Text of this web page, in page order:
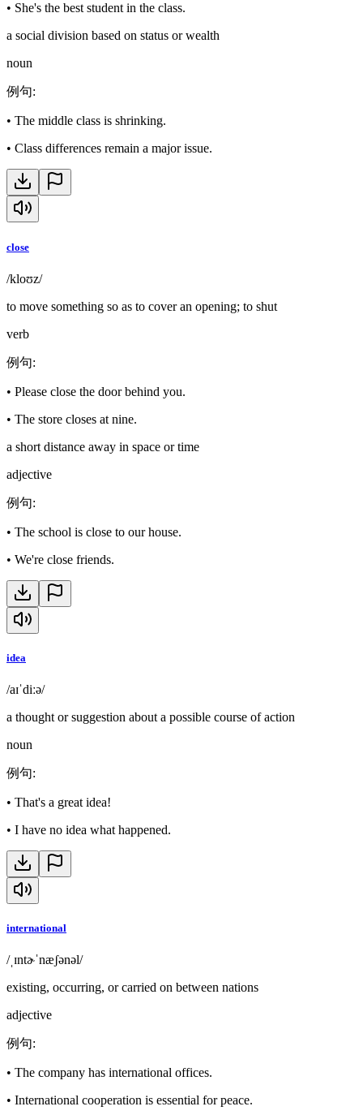
• She's the best student in the class.
a social division based on status or wealth
noun
例句:
• The middle class is shrinking.
• Class differences remain a major issue.
close
/kloʊz/
to move something so as to cover an opening; to shut
verb
例句:
• Please close the door behind you.
• The store closes at nine.
a short distance away in space or time
adjective
例句:
• The school is close to our house.
• We're close friends.
idea
/aɪˈdiːə/
a thought or suggestion about a possible course of action
noun
例句:
• That's a great idea!
• I have no idea what happened.
international
/ˌɪntɚˈnæʃənəl/
existing, occurring, or carried on between nations
adjective
例句:
• The company has international offices.
• International cooperation is essential for peace.